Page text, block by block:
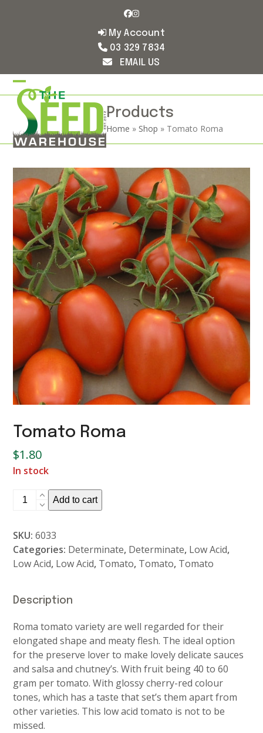
Facebook
Instagram
My Account
03 329 7834
EMAIL US
Open
mobile
menu
Close
mobile
menu
Products
Home » Shop » Tomato Roma
Tomato Roma
$1.80
In stock
Tomato
Add to cart
SKU:6033
Categories: Determinate, Determinate, Low Acid,
Low Acid, Low Acid, Tomato, Tomato, Tomato
Description
Roma tomato variety are well regarded for their
elongated shape and meaty flesh. The ideal option
for the preserve lover to make lovely delicate sauces
and salsa and chutney’s. With fruit being 40 to 60
gram per tomato. With glossy cherry-red colour
tones, which has a taste that set’s them apart from
other varieties. This low acid tomato is not to be
missed.